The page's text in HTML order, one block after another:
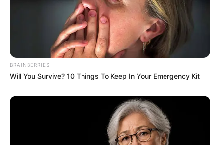
(foto: instagram/tactooncat)
3. I believe i can fly…
BRAINBERRIES
Will You Survive? 10 Things To Keep In Your Emergency Kit